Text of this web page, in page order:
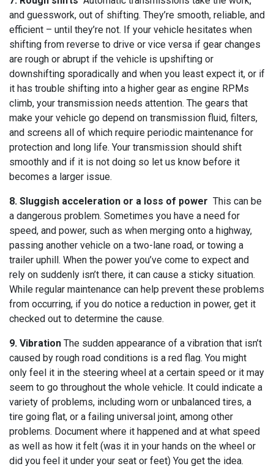
and guesswork, out of shifting. They’re smooth, reliable, and
efficient – until they’re not. If your vehicle hesitates when
shifting from reverse to drive or vice versa if gear changes
are rough or abrupt if the vehicle is upshifting or
downshifting sporadically and when you least expect it, or if
it has trouble shifting into a higher gear as engine RPMs
climb, your transmission needs attention. The gears that
make your vehicle go depend on transmission fluid, filters,
and screens all of which require periodic maintenance for
protection and long life. Your transmission should shift
smoothly and if it is not doing so let us know before it
becomes a larger issue.
8. Sluggish acceleration or a loss of power This can be
a dangerous problem. Sometimes you have a need for
speed, and power, such as when merging onto a highway,
passing another vehicle on a two-lane road, or towing a
trailer uphill. When the power you’ve come to expect and
rely on suddenly isn’t there, it can cause a sticky situation.
While regular maintenance can help prevent these problems
from occurring, if you do notice a reduction in power, get it
checked out to determine the cause.
9. Vibration The sudden appearance of a vibration that isn’t
caused by rough road conditions is a red flag. You might
only feel it in the steering wheel at a certain speed or it may
seem to go throughout the whole vehicle. It could indicate a
variety of problems, including worn or unbalanced tires, a
tire going flat, or a failing universal joint, among other
problems. Document where it happened and at what speed
as well as how it felt (was it in your hands on the wheel or
did you feel it under your seat or feet) You get the idea.